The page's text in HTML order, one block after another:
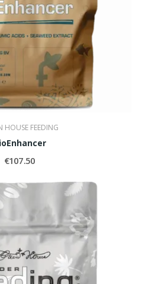
HOUSE FEEDING
€107.50